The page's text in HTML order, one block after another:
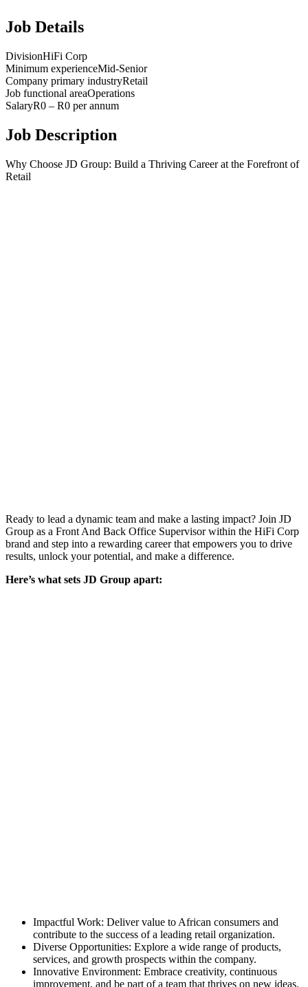
Job Details
DivisionHiFi Corp
Minimum experienceMid-Senior
Company primary industryRetail
Job functional areaOperations
SalaryR0 – R0 per annum
Job Description
Why Choose JD Group: Build a Thriving Career at the Forefront of
Retail
Ready to lead a dynamic team and make a lasting impact? Join JD
Group as a Front And Back Office Supervisor within the HiFi Corp
brand and step into a rewarding career that empowers you to drive
results, unlock your potential, and make a difference.
Here’s what sets JD Group apart:
Impactful Work: Deliver value to African consumers and
contribute to the success of a leading retail organization.
Diverse Opportunities: Explore a wide range of products,
services, and growth prospects within the company.
Innovative Environment: Embrace creativity, continuous
improvement, and be part of a team that thrives on new ideas.